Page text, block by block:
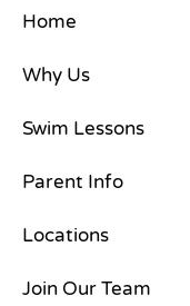
Home
Why Us
Swim Lessons
Parent Info
Locations
Join Our Team